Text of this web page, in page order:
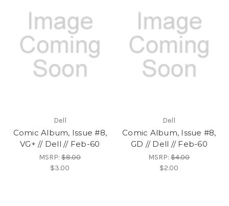
Dell
Comic Album, Issue #8,
VG+ // Dell // Feb-60
MSRP:$8.00
$3.00
Dell
Comic Album, Issue #8,
GD // Dell // Feb-60
MSRP:$4.00
$2.00